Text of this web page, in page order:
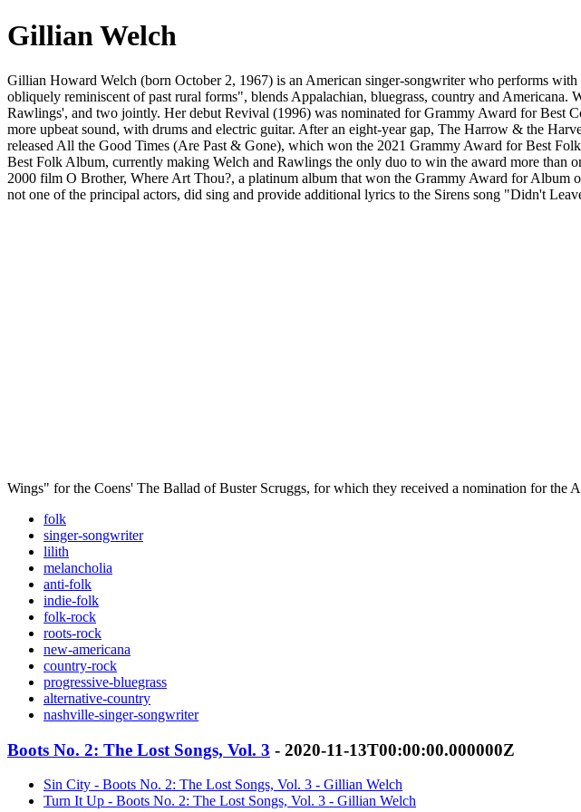
Gillian Welch
Gillian Howard Welch (born October 2, 1967) is an American singer-songwriter who performs
obliquely reminiscent of past rural forms", blends Appalachian, bluegrass, country and
Rawlings', and two jointly. Her debut Revival (1996) was nominated for Grammy Award for Best
more upbeat sound, with drums and electric guitar. After an eight-year gap, The Harrow & the
released All the Good Times (Are Past & Gone), which won the 2021 Grammy Award for Best
Best Folk Album, currently making Welch and Rawlings the only duo to win the award more than
2000 film O Brother, Where Art Thou?, a platinum album that won the Grammy Award for Album
not one of the principal actors, did sing and provide additional lyrics to the Sirens song "Didn't
Wings" for the Coens' The Ballad of Buster Scruggs, for which they received a nomination for the
folk
singer-songwriter
lilith
melancholia
anti-folk
indie-folk
folk-rock
roots-rock
new-americana
country-rock
progressive-bluegrass
alternative-country
nashville-singer-songwriter
Boots No. 2: The Lost Songs, Vol. 3 - 2020-11-13T00:00:00.000000Z
Sin City - Boots No. 2: The Lost Songs, Vol. 3 - Gillian Welch
Turn It Up - Boots No. 2: The Lost Songs, Vol. 3 - Gillian Welch